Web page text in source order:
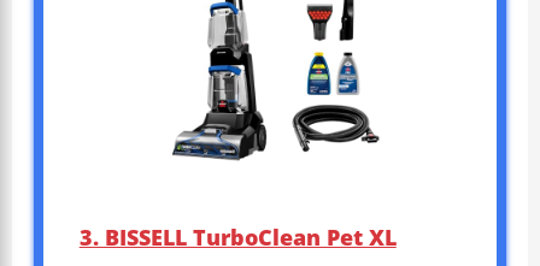
3. BISSELL TurboClean Pet XL